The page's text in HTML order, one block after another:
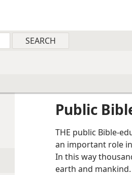
Public
THE public Bible-
an important role
In this way
earth and